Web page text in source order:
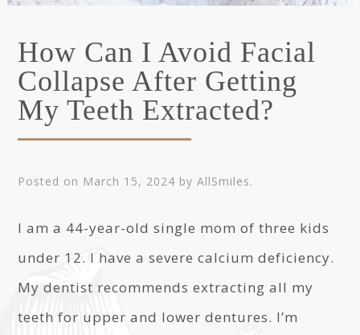
How Can I Avoid Facial
Collapse After Getting
My Teeth Extracted?
Posted on March 15, 2024 byAllSmiles.
I am a 44-year-old single mom of three kids
under 12. I have a severe calcium deficiency.
My dentist recommends extracting all my
teeth for upper and lower dentures. I’m